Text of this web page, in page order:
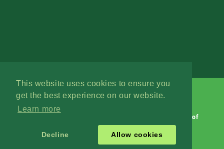
This website uses cookies to ensure you
get the best experience on our website.
Learn more
Decline Allow cookies
Terms of